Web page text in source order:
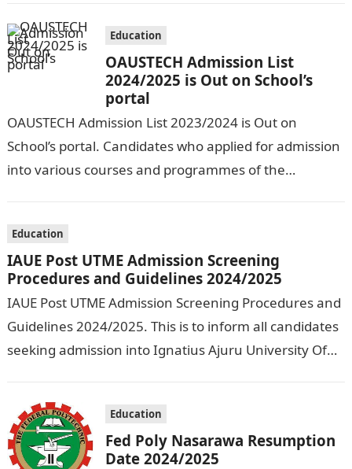
Education
OAUSTECH Admission List
2024/2025 is Out on School’s
portal
OAUSTECH Admission List 2023/2024 is Out on
School’s portal. Candidates who applied for admission
into various courses and programmes of the
Education
IAUE Post UTME Admission Screening
Procedures and Guidelines 2024/2025
IAUE Post UTME Admission Screening Procedures and
Guidelines 2024/2025. This is to inform all candidates
seeking admission into Ignatius Ajuru University Of
Education
Fed Poly Nasarawa Resumption
Date 2024/2025